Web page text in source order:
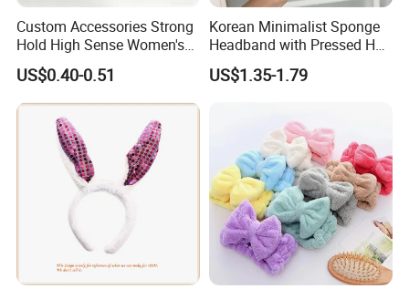
Custom Accessories Strong
Hold High Sense Women's
Sweet Chinese Hair Claw
Clips
US$0.40-0.51
Korean Minimalist Sponge
Headband with Pressed Hair
and Anti Slip Black
Headband for Washing
Accessories, Wide Edge
Height Increasing He
US$1.35-1.79